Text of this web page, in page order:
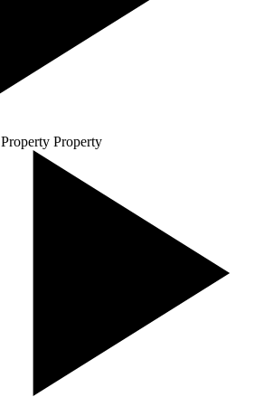
Property Property